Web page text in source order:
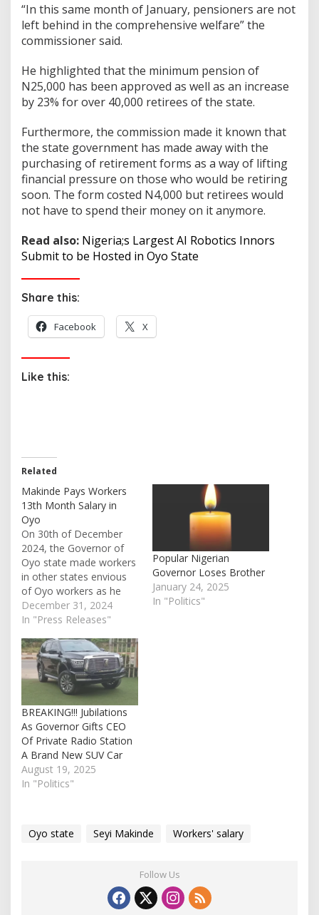
“In this same month of January, pensioners are not
left behind in the comprehensive welfare” the
commissioner said.
He highlighted that the minimum pension of
N25,000 has been approved as well as an increase
by 23% for over 40,000 retirees of the state.
Furthermore, the commission made it known that
the state government has made away with the
purchasing of retirement forms as a way of lifting
financial pressure on those who would be retiring
soon. The form costed N4,000 but retirees would
not have to spend their money on it anymore.
Read also: Nigeria;s Largest AI Robotics Innors
Submit to be Hosted in Oyo State
Share this:
Facebook X
Like this:
Related
Makinde Pays Workers
13th Month Salary in
Oyo
On 30th of December
2024, the Governor of
Oyo state made workers
in other states envious
of Oyo workers as he
pays them their 13th
month salary. Contained
by the commissioner for
information and
orientation, prince Dotun
Oyelade, the 13th month
salary is in line with…
December 31, 2024
In "Press Releases"
Popular Nigerian
Governor Loses Brother
January 24, 2025
In "Politics"
BREAKING!!! Jubilations
As Governor Gifts CEO
Of Private Radio Station
A Brand New SUV Car
August 19, 2025
In "Politics"
Oyo state Seyi Makinde Workers' salary
Follow Us